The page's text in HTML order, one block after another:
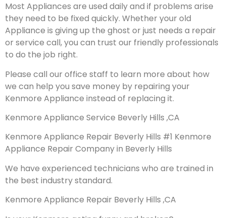
Most Appliances are used daily and if problems arise
they need to be fixed quickly. Whether your old
Appliance is giving up the ghost or just needs a repair
or service call, you can trust our friendly professionals
to do the job right.
Please call our office staff to learn more about how
we can help you save money by repairing your
Kenmore Appliance instead of replacing it.
Kenmore Appliance Service Beverly Hills ,CA
Kenmore Appliance Repair Beverly Hills #1 Kenmore
Appliance Repair Company in Beverly Hills
We have experienced technicians who are trained in
the best industry standard.
Kenmore Appliance Repair Beverly Hills ,CA